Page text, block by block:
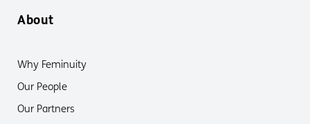
About
Why Feminuity
Our People
Our Partners